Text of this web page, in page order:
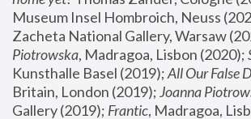
Museum Insel Hombroich, Neuss
Zacheta National Gallery, Warsaw
Piotrowska, Madragoa, Lisbon (2020);
Kunsthalle Basel (2019); All Our False
Britain, London (2019); Joanna
Gallery (2019); Frantic, Madragoa,